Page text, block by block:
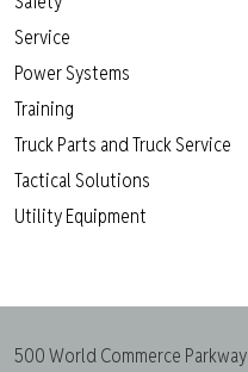
Service
Power Systems
Training
Truck Parts and Truck Service
Tactical Solutions
Utility Equipment
500 World Commerce Parkway